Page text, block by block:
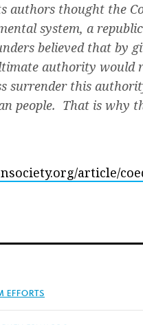
authors thought the
system, a
believed that by
authority would
surrender this
people. That is why
article/
EFFORTS